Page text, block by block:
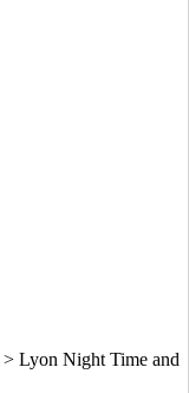
> Lyon Night Time and